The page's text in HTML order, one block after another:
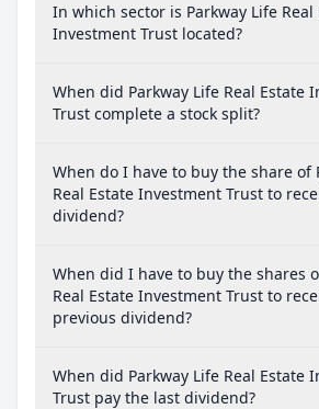
In which sector is Parkway Life Real
Investment Trust located?
When did Parkway Life Real Estate
Trust complete a stock split?
When do I have to buy the share of
Real Estate Investment Trust to
dividend?
When did I have to buy the shares
Real Estate Investment Trust to
previous dividend?
When did Parkway Life Real Estate
Trust pay the last dividend?